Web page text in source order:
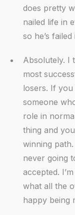
does pretty
nailed life in
so he’s
Absolutely. I
most
losers. If
someone
role in
thing and
winning
never going
accepted.
what all the
happy being